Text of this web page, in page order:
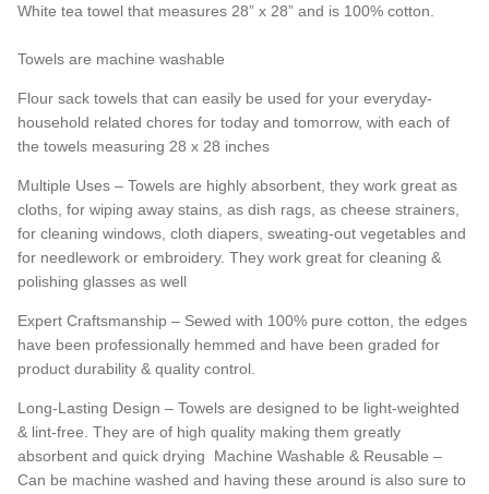
White tea towel that measures 28” x 28” and is 100% cotton.
Towels are machine washable
Flour sack towels that can easily be used for your everyday-
household related chores for today and tomorrow, with each of
the towels measuring 28 x 28 inches
Multiple Uses – Towels are highly absorbent, they work great as
cloths, for wiping away stains, as dish rags, as cheese strainers,
for cleaning windows, cloth diapers, sweating-out vegetables and
for needlework or embroidery. They work great for cleaning &
polishing glasses as well
Expert Craftsmanship – Sewed with 100% pure cotton, the edges
have been professionally hemmed and have been graded for
product durability & quality control.
Long-Lasting Design – Towels are designed to be light-weighted
& lint-free. They are of high quality making them greatly
absorbent and quick drying Machine Washable & Reusable –
Can be machine washed and having these around is also sure to